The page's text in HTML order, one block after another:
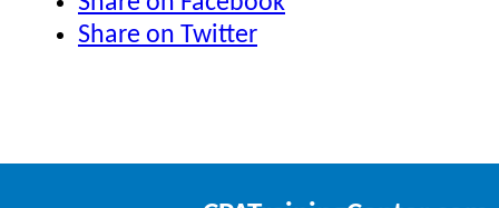
Share on Twitter